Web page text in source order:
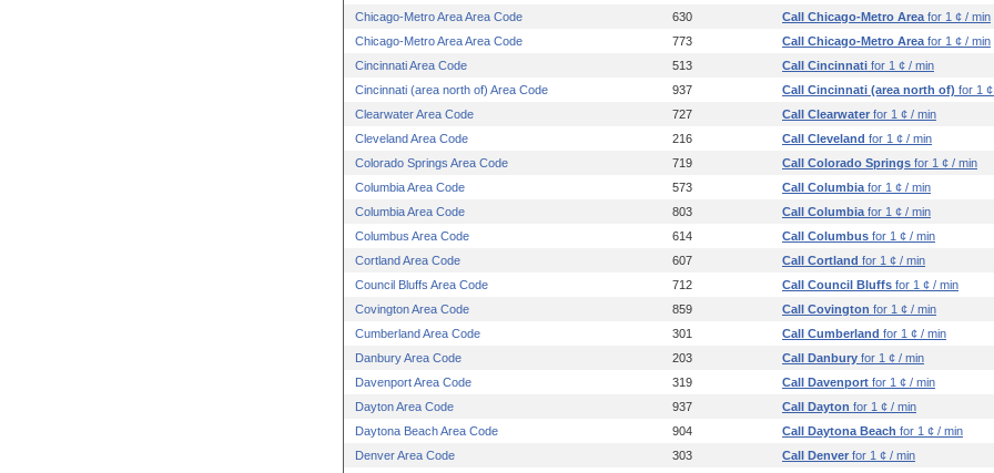
Chicago-Metro Area Area Code
630 Call Chicago-Metro Area for 1 ¢ / min
Chicago-Metro Area Area Code
773 Call Chicago-Metro Area for 1 ¢ / min
Cincinnati Area Code
513 Call Cincinnati for 1 ¢ / min
Cincinnati (area north of) Area Code
937 Call Cincinnati (area north of) for 1
Clearwater Area Code
727 Call Clearwater for 1 ¢ / min
Cleveland Area Code
216 Call Cleveland for 1 ¢ / min
Colorado Springs Area Code
719 Call Colorado Springs for 1 ¢ / min
Columbia Area Code
573 Call Columbia for 1 ¢ / min
Columbia Area Code
803 Call Columbia for 1 ¢ / min
Columbus Area Code
614 Call Columbus for 1 ¢ / min
Cortland Area Code
607 Call Cortland for 1 ¢ / min
Council Bluffs Area Code
712 Call Council Bluffs for 1 ¢ / min
Covington Area Code
859 Call Covington for 1 ¢ / min
Cumberland Area Code
301 Call Cumberland for 1 ¢ / min
Danbury Area Code
203 Call Danbury for 1 ¢ / min
Davenport Area Code
319 Call Davenport for 1 ¢ / min
Dayton Area Code
937 Call Dayton for 1 ¢ / min
Daytona Beach Area Code
904 Call Daytona Beach for 1 ¢ / min
Denver Area Code
303 Call Denver for 1 ¢ / min